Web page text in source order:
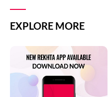
EXPLORE MORE